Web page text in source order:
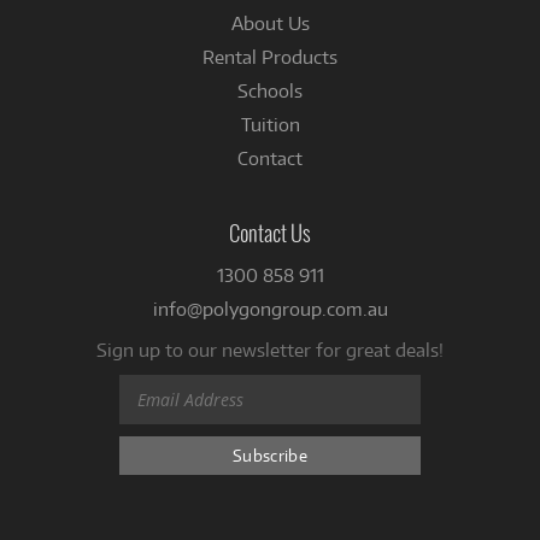
About Us
Rental Products
Schools
Tuition
Contact
Contact Us
1300 858 911
info@polygongroup.com.au
Sign up to our newsletter for great deals!